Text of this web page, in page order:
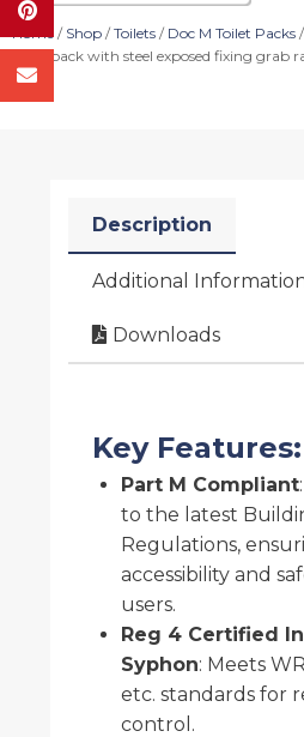
/ Shop /Toilets / Doc M Toilet Packs
toilet pack with steel exposed fixing grab
Description
Additional
Downloads
Key Features:
Part M Compliant
to the latest
Regulations,
accessibility and
users.
Reg 4 Certified
Syphon: Meets
etc. standards for
control.